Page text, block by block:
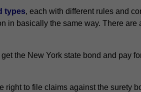
types, each with different rules and
in basically the same way. There are
the New York state bond and pay
right to file claims against the surety